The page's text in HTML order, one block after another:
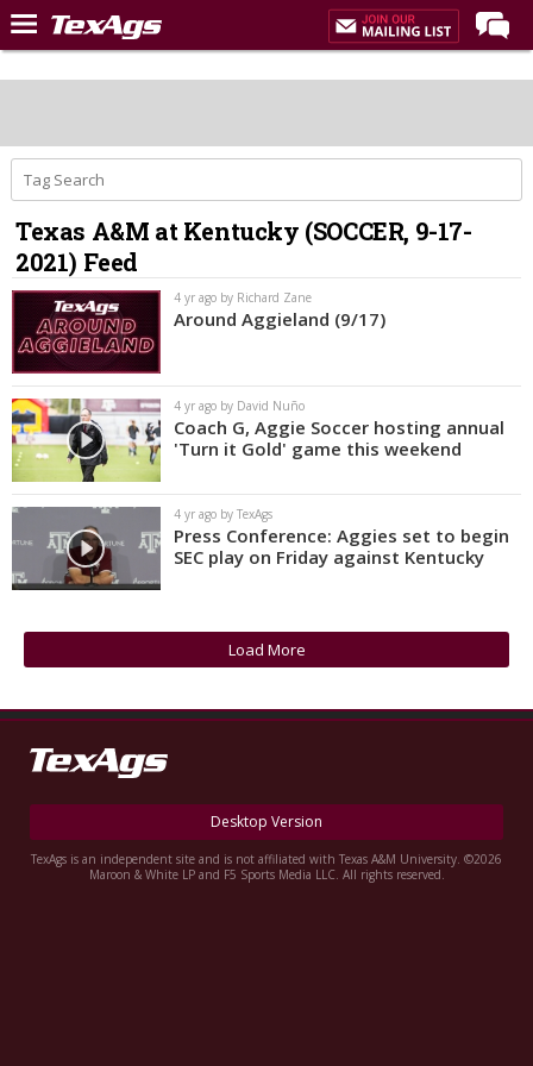
Home
Post of the Day
Premium Feed
Recruiting
Football
More Sports
Texas Aggies United
TexAgs Live
More
Register
Texas A&M at Kentucky (SOCCER, 9-17-
2021) Feed
4 yr ago by Richard Zane
Around Aggieland (9/17)
4 yr ago by David Nuño
Coach G, Aggie Soccer hosting annual
'Turn it Gold' game this weekend
4 yr ago by TexAgs
Press Conference: Aggies set to begin
SEC play on Friday against Kentucky
Load More
Desktop Version
TexAgs is an independent site and is not affiliated with Texas A&M University. ©2026
Maroon & White LP and F5 Sports Media LLC. All rights reserved.